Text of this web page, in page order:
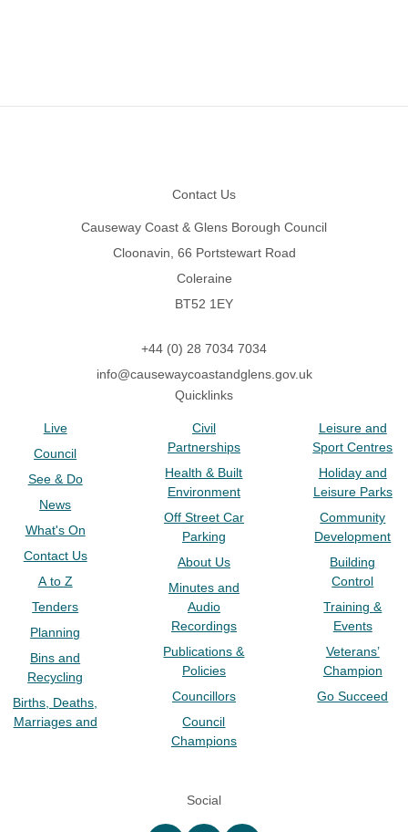
Contact Us
Causeway Coast & Glens Borough Council
Cloonavin, 66 Portstewart Road
Coleraine
BT52 1EY
+44 (0) 28 7034 7034
info@causewaycoastandglens.gov.uk
Quicklinks
Live
Council
See & Do
News
What's On
Contact Us
A to Z
Tenders
Planning
Bins and
Recycling
Births, Deaths,
Marriages and
Civil
Partnerships
Health & Built
Environment
Off Street Car
Parking
About Us
Minutes and
Audio
Recordings
Publications &
Policies
Councillors
Council
Champions
Leisure and
Sport Centres
Holiday and
Leisure Parks
Community
Development
Building
Control
Training &
Events
Veterans’
Champion
Go Succeed
Social